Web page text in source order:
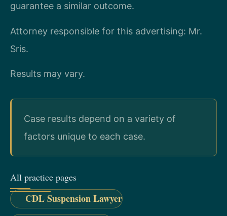
guarantee a similar outcome.
Attorney responsible for this advertising: Mr.
Sris.
Results may vary.
Case results depend on a variety of
factors unique to each case.
All practice pages
CDL Suspension Lawyer